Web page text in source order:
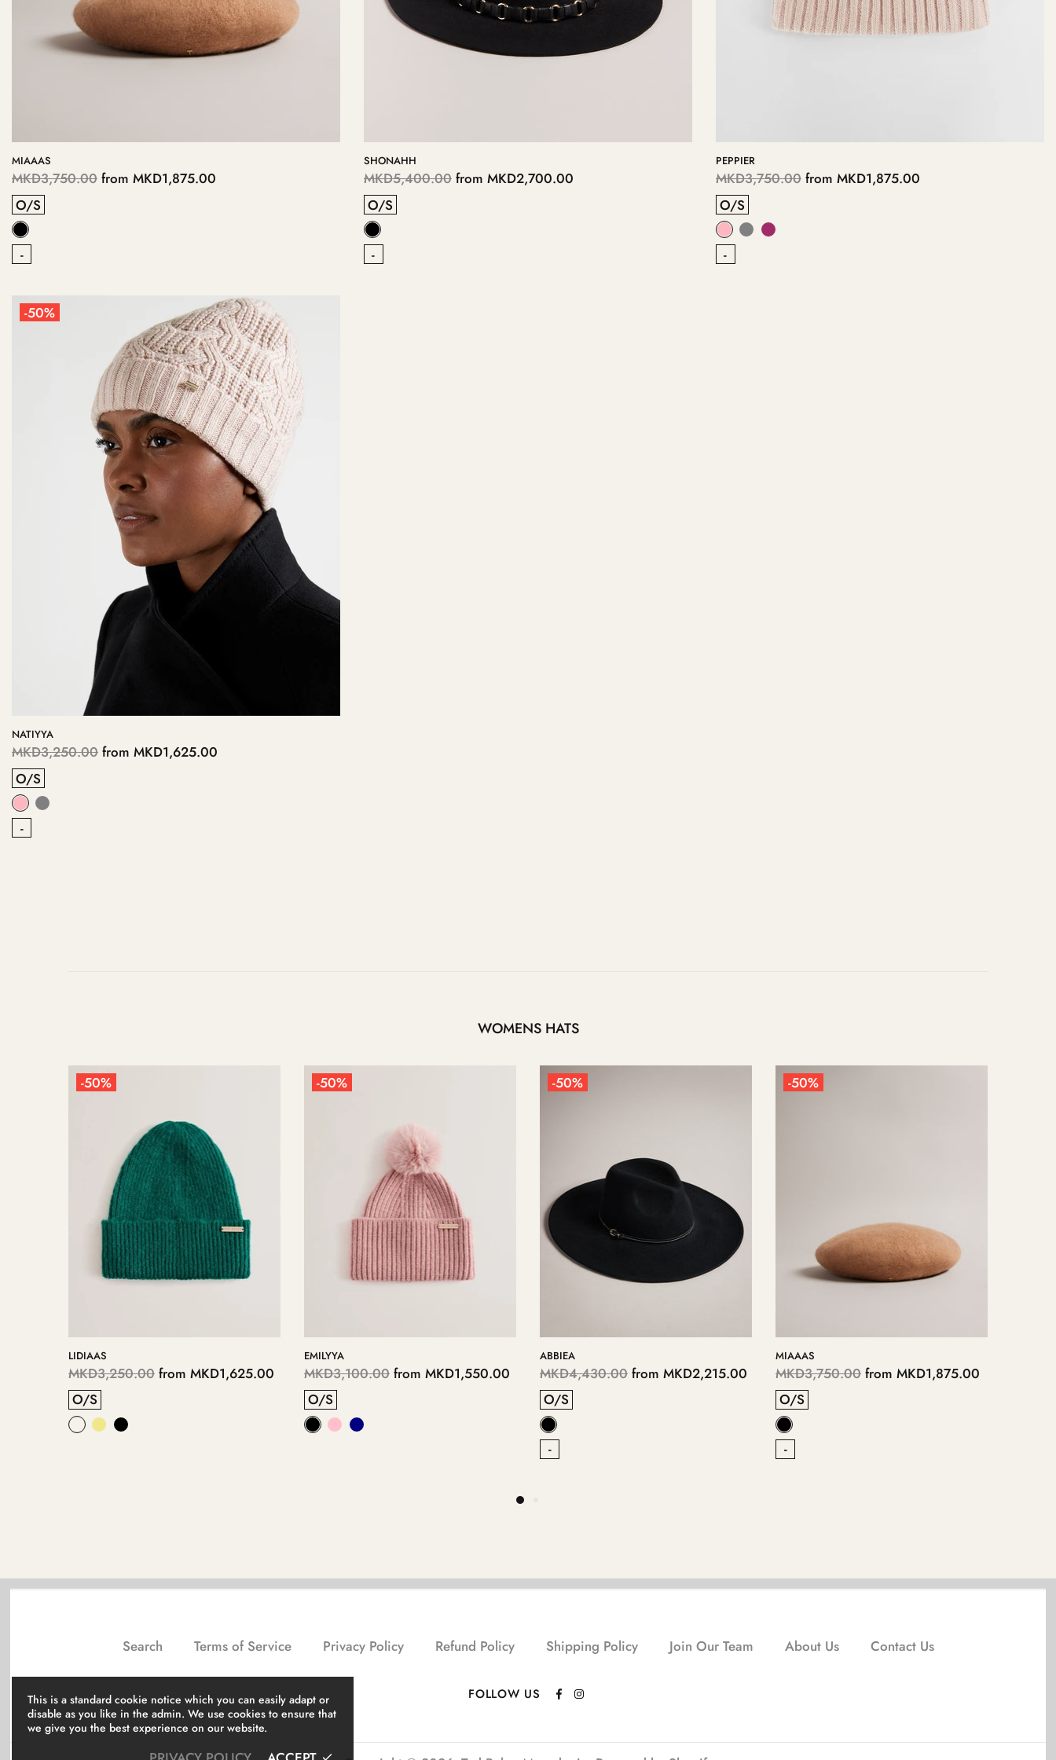
MIAAAS
MKD3,750.00 from MKD1,875.00
O/S
-
SHONAHH
MKD5,400.00from MKD2,700.00
O/S
-
PEPPIER
MKD3,750.00from MKD1,875.00
O/S
-
-50%
NATIYYA
MKD3,250.00 from MKD1,625.00
O/S
-
WOMENS HATS
-50%
LIDIAAS
MKD3,250.00 from MKD1,625.00
O/S
-50%
EMILYYA
MKD3,100.00 from MKD1,550.00
O/S
-50%
ABBIEA
MKD4,430.00 from MKD2,215.00
O/S
-
-50%
MIAAAS
MKD3,750.00 from MKD1,875.00
O/S
-
Search Terms of Service Privacy Policy Refund Policy Shipping Policy Join Our Team About Us Contact Us
FOLLOW US
This is a standard cookie notice which you can easily adapt or
disable as you like in the admin. We use cookies to ensure that
we give you the best experience on our website.